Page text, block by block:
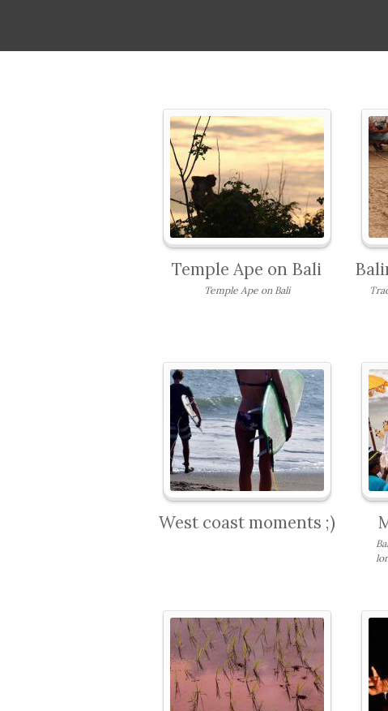
Temple Ape on Bali
Temple Ape on Bali
West coast moments ;)